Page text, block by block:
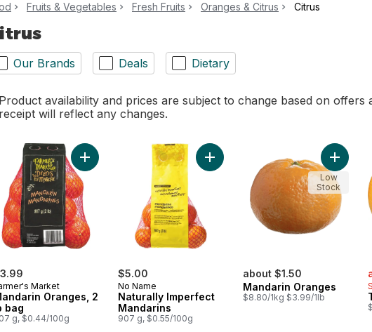
Fruits & Vegetables Fresh Fruits Oranges & Citrus Citrus
Our Brands Deals Dietary
Product availability and prices are subject to change based on
receipt will reflect any changes.
Market
Oranges, 2
bag
g, $0.44/100g
Add Mandarin Oranges, 2 lb bag to cart
$5.00
No Name
Naturally Imperfect
Mandarins
907 g, $0.55/100g
Add Naturally Imperfect Mandarins
about $1.50
Mandarin Oranges
$8.80/1kg $3.99/1lb
Add
Low
Stock